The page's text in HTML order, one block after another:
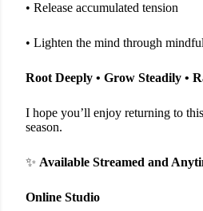
• Release accumulated tension
• Lighten the mind through
Root Deeply • Grow Steadily •
I hope you’ll enjoy returning to
season.
✨ Available Streamed and
Online Studio